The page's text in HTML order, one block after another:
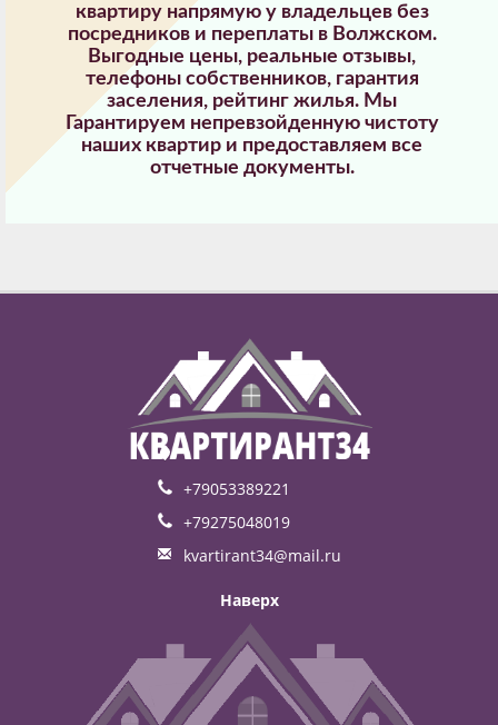
квартиру напрямую у владельцев без
посредников и переплаты в Волжском.
Выгодные цены, реальные отзывы,
телефоны собственников, гарантия
заселения, рейтинг жилья. Мы
Гарантируем непревзойденную чистоту
наших квартир и предоставляем все
отчетные документы.
+79053389221
+79275048019
kvartirant34@mail.ru
Наверх